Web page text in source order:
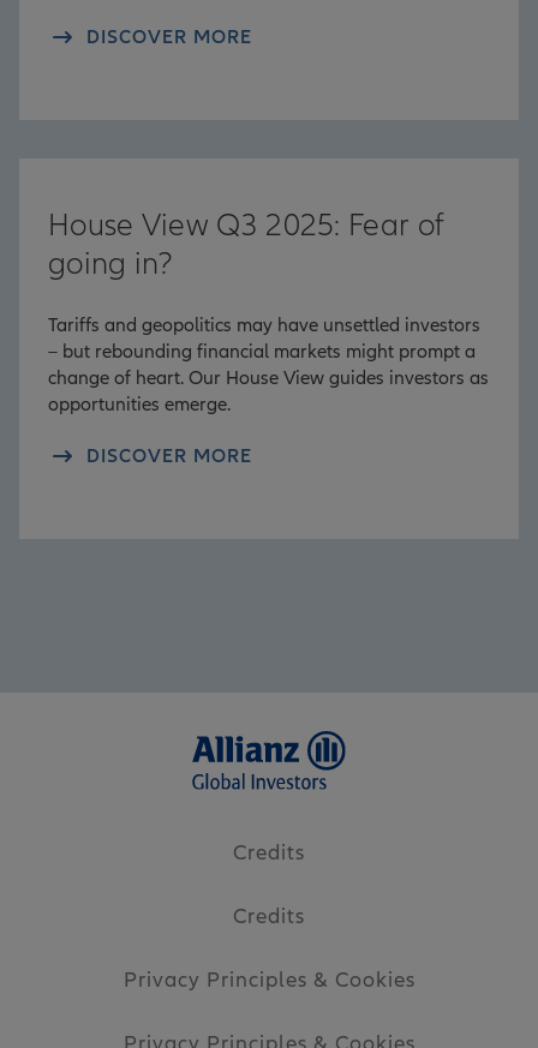
DISCOVER MORE
House View Q3 2025: Fear of
going in?
Tariffs and geopolitics may have unsettled investors
– but rebounding financial markets might prompt a
change of heart. Our House View guides investors as
opportunities emerge.
DISCOVER MORE
Credits
Credits
Privacy Principles & Cookies